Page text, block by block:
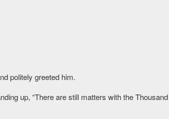
politely greeted him.
up, “There are still matters with the Thousand